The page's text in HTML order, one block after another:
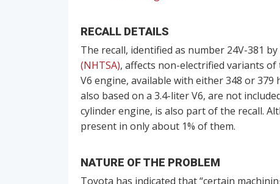
RECALL DETAILS
The recall, identified as number 24V-381
(NHTSA), affects non-electrified variants
V6 engine, available with either 348 or
also based on a 3.4-liter V6, are not
cylinder engine, is also part of the recall.
present in only about 1% of them.
NATURE OF THE PROBLEM
Toyota has indicated that “certain